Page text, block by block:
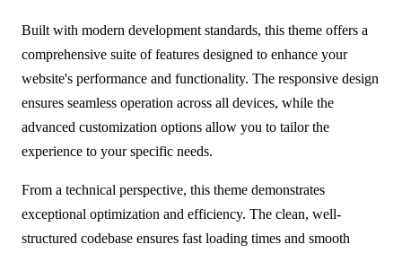
Built with modern development standards, this theme offers a
comprehensive suite of features designed to enhance your
website's performance and functionality. The responsive design
ensures seamless operation across all devices, while the
advanced customization options allow you to tailor the
experience to your specific needs.
From a technical perspective, this theme demonstrates
exceptional optimization and efficiency. The clean, well-
structured codebase ensures fast loading times and smooth